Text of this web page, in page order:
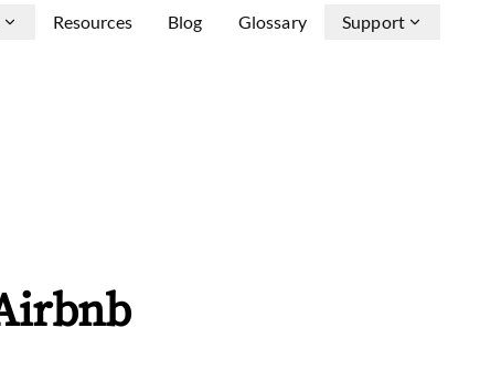
Resources Blog Glossary Support